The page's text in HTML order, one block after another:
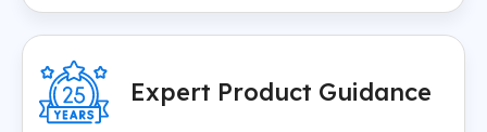
Expert Product Guidance